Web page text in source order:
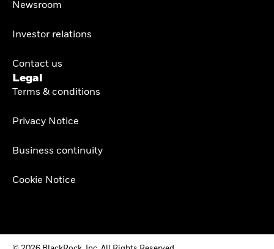
Newsroom
Investor relations
Contact us
Legal
Terms & conditions
Privacy Notice
Business continuity
Cookie Notice